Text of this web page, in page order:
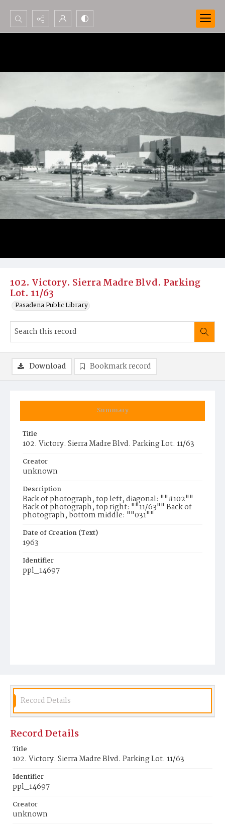
Search...
102. Victory. Sierra Madre Blvd. Parking
Lot. 11/63
Pasadena Public Library
Summary
Title
102. Victory. Sierra Madre Blvd. Parking Lot. 11/63
Creator
unknown
Description
Back of photograph, top left, diagonal: ""#102""
Back of photograph, top right: ""11/63"" Back of
photograph, bottom middle: ""031""
Date of Creation (Text)
1963
Identifier
ppl_14697
Download Bookmark record
Record Details
Record Details
Title
102. Victory. Sierra Madre Blvd. Parking Lot. 11/63
Identifier
ppl_14697
Creator
unknown